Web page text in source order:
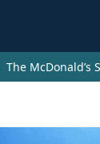
The McDonald’s